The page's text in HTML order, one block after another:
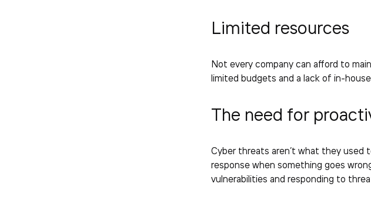
Limited resources
Not every company can afford to
limited budgets and a lack of in-
The need for
Cyber threats aren’t what they used
response when something goes
vulnerabilities and responding to